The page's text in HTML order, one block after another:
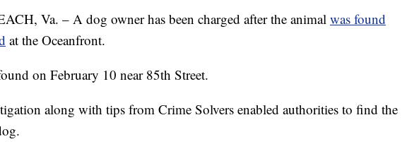
Va. – A dog owner has been charged after the animal was found
at the Oceanfront.
on February 10 near 85th Street.
along with tips from Crime Solvers enabled authorities to find the